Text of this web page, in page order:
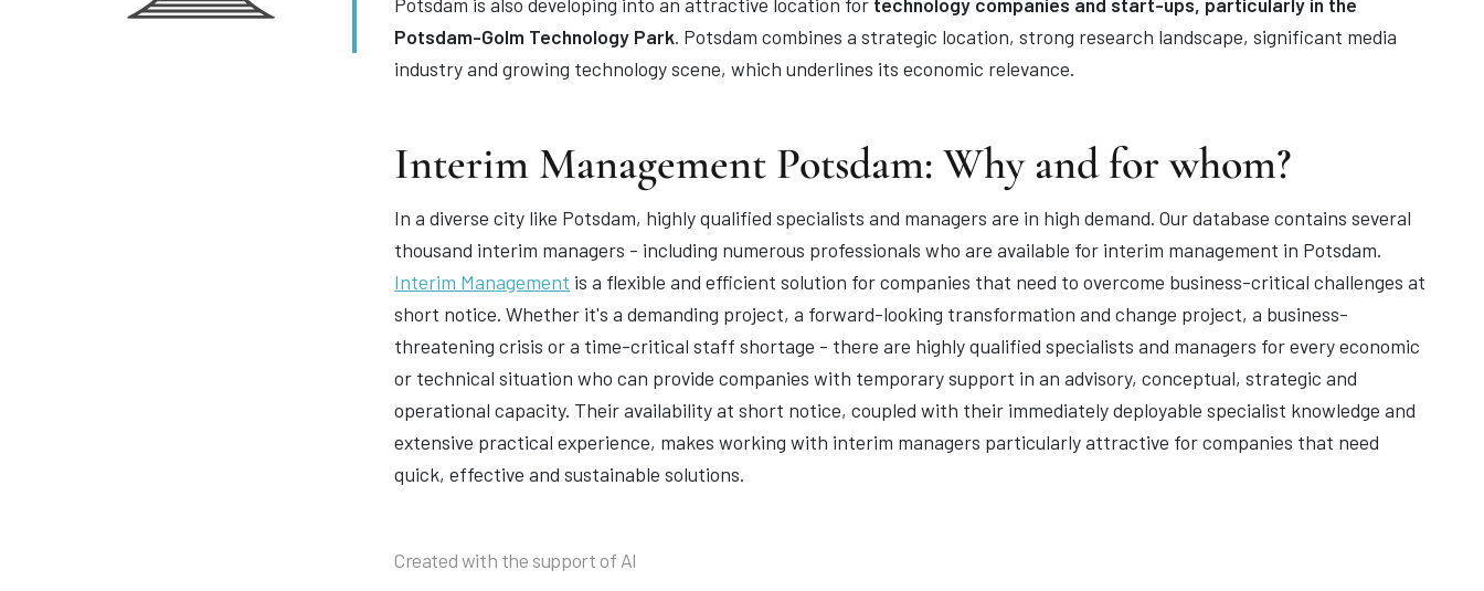
Potsdam-Golm Technology Park. Potsdam combines a strategic location, strong research landscape, significant media
industry and growing technology scene, which underlines its economic relevance.
Interim Management Potsdam: Why and for whom?
In a diverse city like Potsdam, highly qualified specialists and managers are in high demand. Our database contains several
thousand interim managers - including numerous professionals who are available for interim management in Potsdam.
Interim Management is a flexible and efficient solution for companies that need to overcome business-critical challenges at
short notice. Whether it's a demanding project, a forward-looking transformation and change project, a business-
threatening crisis or a time-critical staff shortage - there are highly qualified specialists and managers for every economic
or technical situation who can provide companies with temporary support in an advisory, conceptual, strategic and
operational capacity. Their availability at short notice, coupled with their immediately deployable specialist knowledge and
extensive practical experience, makes working with interim managers particularly attractive for companies that need
quick, effective and sustainable solutions.
Created with the support of AI